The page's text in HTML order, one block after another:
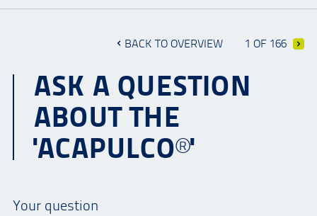
BACK TO OVERVIEW 1 OF 166
ASK A QUESTION
ABOUT THE
'ACAPULCO®'
Your question